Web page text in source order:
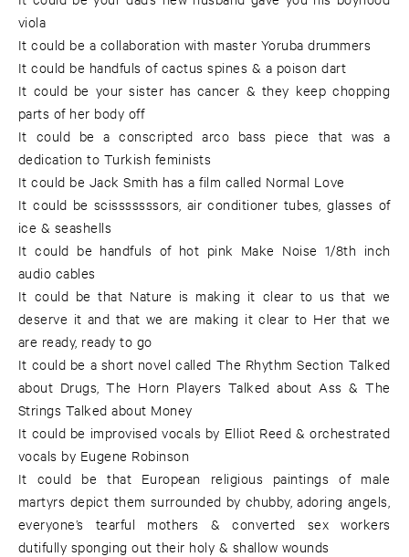
viola
It could be a collaboration with master Yoruba drummers
It could be handfuls of cactus spines & a poison dart
It could be your sister has cancer & they keep chopping
parts of her body off
It could be a conscripted arco bass piece that was a
dedication to Turkish feminists
It could be Jack Smith has a film called Normal Love
It could be scisssssssors, air conditioner tubes, glasses of
ice & seashells
It could be handfuls of hot pink Make Noise 1/8th inch
audio cables
It could be that Nature is making it clear to us that we
deserve it and that we are making it clear to Her that we
are ready, ready to go
It could be a short novel called The Rhythm Section Talked
about Drugs, The Horn Players Talked about Ass & The
Strings Talked about Money
It could be improvised vocals by Elliot Reed & orchestrated
vocals by Eugene Robinson
It could be that European religious paintings of male
martyrs depict them surrounded by chubby, adoring angels,
everyone’s tearful mothers & converted sex workers
dutifully sponging out their holy & shallow wounds